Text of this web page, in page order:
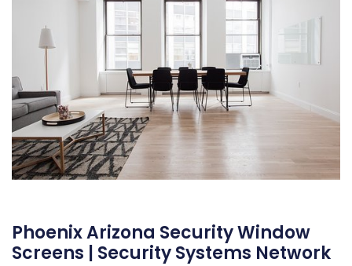
Phoenix Arizona Security Window
Screens | Security Systems Network